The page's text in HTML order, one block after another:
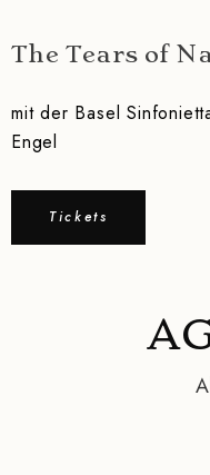
The Tears of
mit der Basel
Engel
Tickets